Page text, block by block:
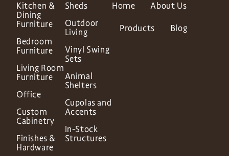
Kitchen &
Dining
Furniture
Bedroom
Furniture
Living Room
Furniture
Office
Custom
Cabinetry
Finishes &
Hardware
Sheds
Outdoor
Living
Vinyl Swing
Sets
Animal
Shelters
Cupolas and
Accents
In-Stock
Structures
Home About Us
Products Blog